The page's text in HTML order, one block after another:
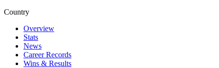
Country
Overview
Stats
News
Career Records
Wins & Results